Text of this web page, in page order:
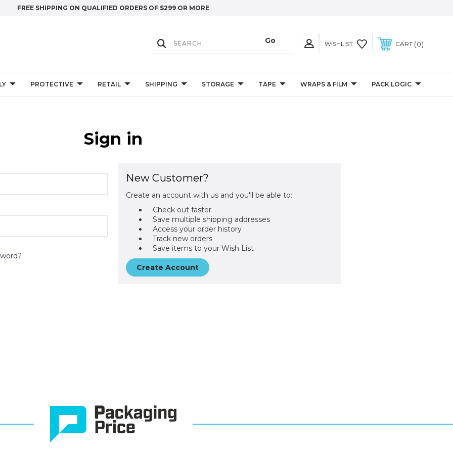
FREE SHIPPING ON QUALIFIED ORDERS OF $299 OR MORE
WISHLIST CART 0
PROTECTIVE RETAIL SHIPPING STORAGE TAPE WRAPS & FILM PACK LOGIC
Sign in
New Customer?
Create an account with us and you'll be able to:
Check out faster
Save multiple shipping addresses
Access your order history
Track new orders
Save items to your Wish List
Create Account